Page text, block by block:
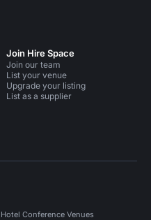
Join Hire Space
Join our team
List your venue
Upgrade your listing
List as a supplier
Hotel Conference Venues